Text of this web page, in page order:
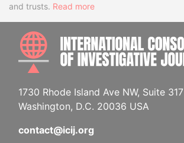
and trusts. Read more
1730 Rhode Island Ave NW, Suite 317
Washington, D.C. 20036 USA
contact@icij.org